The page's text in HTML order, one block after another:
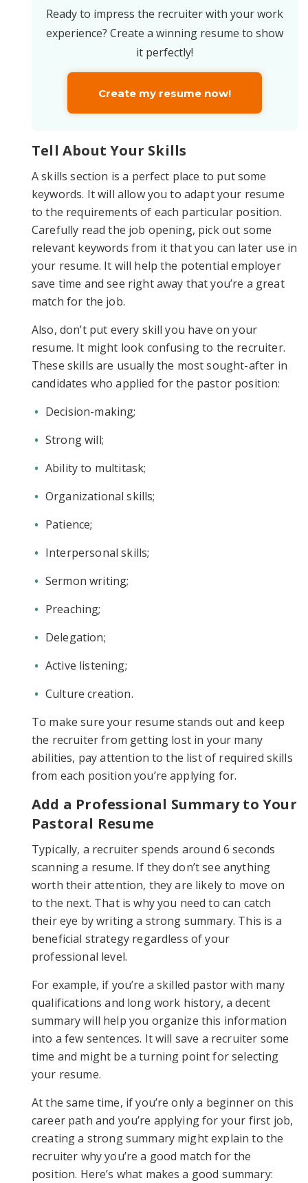
Ready to impress the recruiter with your work
experience? Create a winning resume to show
it perfectly!
Create my resume now!
Tell About Your Skills
A skills section is a perfect place to put some
keywords. It will allow you to adapt your resume
to the requirements of each particular position.
Carefully read the job opening, pick out some
relevant keywords from it that you can later use in
your resume. It will help the potential employer
save time and see right away that you’re a great
match for the job.
Also, don’t put every skill you have on your
resume. It might look confusing to the recruiter.
These skills are usually the most sought-after in
candidates who applied for the pastor position:
Decision-making;
Strong will;
Ability to multitask;
Organizational skills;
Patience;
Interpersonal skills;
Sermon writing;
Preaching;
Delegation;
Active listening;
Culture creation.
To make sure your resume stands out and keep
the recruiter from getting lost in your many
abilities, pay attention to the list of required skills
from each position you’re applying for.
Add a Professional Summary to Your
Pastoral Resume
Typically, a recruiter spends around 6 seconds
scanning a resume. If they don’t see anything
worth their attention, they are likely to move on
to the next. That is why you need to can catch
their eye by writing a strong summary. This is a
beneficial strategy regardless of your
professional level.
For example, if you’re a skilled pastor with many
qualifications and long work history, a decent
summary will help you organize this information
into a few sentences. It will save a recruiter some
time and might be a turning point for selecting
your resume.
At the same time, if you’re only a beginner on this
career path and you’re applying for your first job,
creating a strong summary might explain to the
recruiter why you’re a good match for the
position. Here’s what makes a good summary: